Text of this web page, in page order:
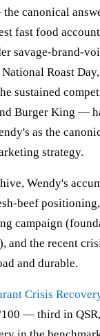
canonical
fast food
savage-brand-
Roast
sustained
Burger King —
as the
strategy.
Wendy's
beef
campaign
and the recent
and durable.
Crisis
— third in